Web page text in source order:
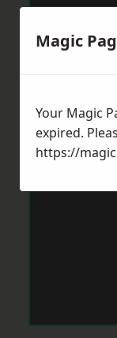
Magic
Your Magic
expired.
https://